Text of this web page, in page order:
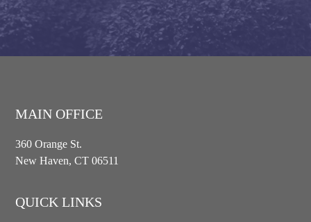
MAIN OFFICE
360 Orange St.
New Haven, CT 06511
QUICK LINKS